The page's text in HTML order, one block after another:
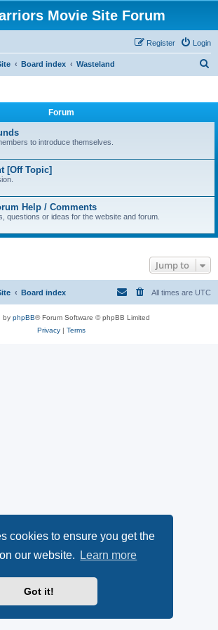
cookies to ensure you get the
our website.
Learn more
Got it!
Movie Site Forum
Login
Register
Board index Wasteland
Forum
to introduce themselves.
[Off Topic]
Help / Comments
questions or ideas for the website and forum.
Jump to
Board index All times are UTC
by phpBB® Forum Software © phpBB Limited
Privacy| Terms